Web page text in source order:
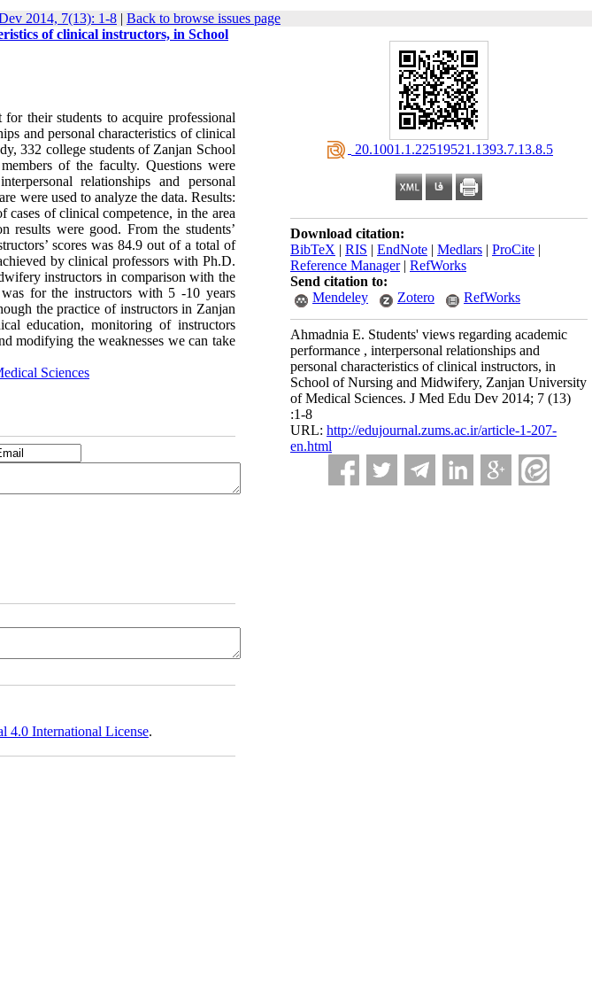
2014, 7(13): 1-8 | Back to browse issues page
‎ 20.1001.1.22519521.1393.7.13.8.5
Download citation:
BibTeX | RIS | EndNote | Medlars | ProCite |
Reference Manager| RefWorks
Send citation to:
Mendeley
Zotero RefWorks
Ahmadnia E. Students' views regarding academic
performance , interpersonal relationships and
personal characteristics of clinical instructors, in
School of Nursing and Midwifery, Zanjan University
of Medical Sciences. J Med Edu Dev 2014; 7 (13)
:1-8
URL: http://edujournal.zums.ac.ir/article-1-207-
en.html
of clinical instructors, in School
their students to acquire professional
and personal characteristics of clinical
332 college students of Zanjan School
of the faculty. Questions were
relationships and personal
were used to analyze the data. Results:
of clinical competence, in the area
results were good. From the students’
scores was 84.9 out of a total of
by clinical professors with Ph.D.
instructors in comparison with the
for the instructors with 5 -10 years
the practice of instructors in Zanjan
education, monitoring of instructors
modifying the weaknesses we can take
Sciences
4.0 International License.